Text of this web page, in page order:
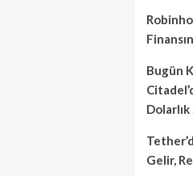
Bugün
Dolarlık
Gelir,